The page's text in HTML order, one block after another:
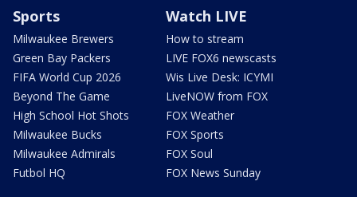
Sports
Milwaukee Brewers
Green Bay Packers
FIFA World Cup 2026
Beyond The Game
High School Hot Shots
Milwaukee Bucks
Milwaukee Admirals
Futbol HQ
Watch LIVE
How to stream
LIVE FOX6 newscasts
Wis Live Desk: ICYMI
LiveNOW from FOX
FOX Weather
FOX Sports
FOX Soul
FOX News Sunday